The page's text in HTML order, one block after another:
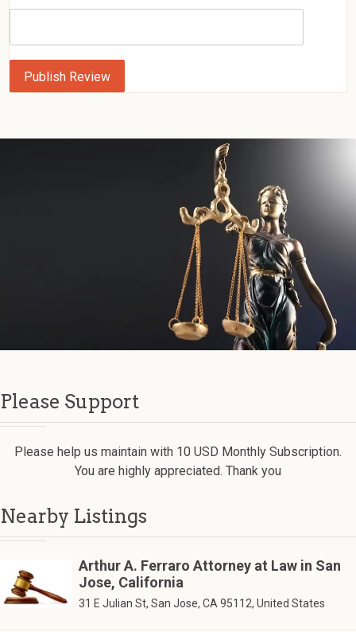
Please Support
Please help us maintain with 10 USD Monthly Subscription.
You are highly appreciated. Thank you
Nearby Listings
Arthur A. Ferraro Attorney at Law in San
Jose, California
31 E Julian St, San Jose, CA 95112, United States